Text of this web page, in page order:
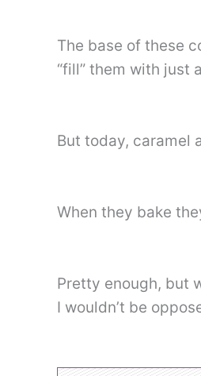
The base of these
“fill” them with just
But today, caramel
When they bake
Pretty enough, but
I wouldn’t be